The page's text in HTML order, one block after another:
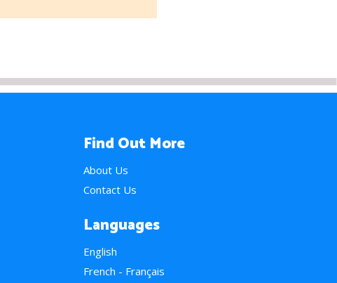
Find Out More
About Us
Contact Us
Languages
English
French - Français